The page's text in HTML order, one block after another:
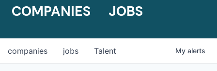
COMPANIES JOBS
jobs
companies Talent My alerts